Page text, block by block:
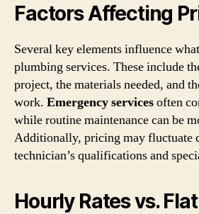
Factors Affecting
Several key elements influence
plumbing services. These include
project, the materials needed, and
work. Emergency servicesoften
while routine maintenance can be
Additionally, pricing may fluctuate
technician’s qualifications and
Hourly Rates vs.